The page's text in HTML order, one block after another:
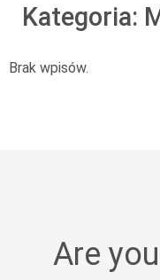
Kategoria:
Brak wpisów.
Are you